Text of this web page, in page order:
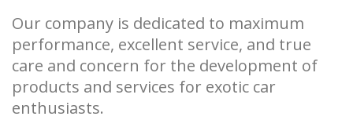
Our company is dedicated to maximum
performance, excellent service, and true
care and concern for the development of
products and services for exotic car
enthusiasts.